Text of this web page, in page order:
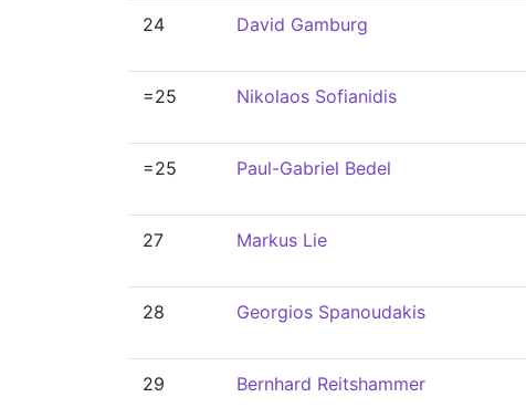
24 David Gamburg
=25 Nikolaos Sofianidis
=25 Paul-Gabriel Bedel
27 Markus Lie
28 Georgios Spanoudakis
29 Bernhard Reitshammer